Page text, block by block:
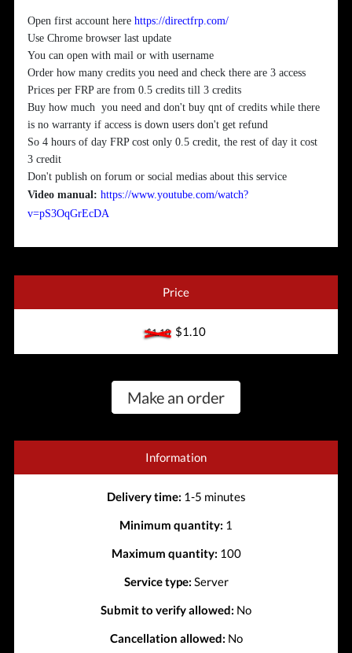
Open first account herehttps://directfrp.com/
Use Chrome browser last update
You can open with mail or with username
Order how many credits you need and check there are 3 access
Prices per FRP are from 0.5 credits till 3 credits
Buy how much you need and don't buy qnt of credits while there
is no warranty if access is down users don't get refund
So 4 hours of day FRP cost only 0.5 credit, the rest of day it cost
3 credit
Don't publish on forum or social medias about this service
Video manual:https://www.youtube.com/watch?
v=pS3OqGrEcDA
Price
$1.10$1.10
Make an order
Information
Delivery time: 1-5 minutes
Minimum quantity: 1
Maximum quantity: 100
Service type: Server
Submit to verify allowed: No
Cancellation allowed: No